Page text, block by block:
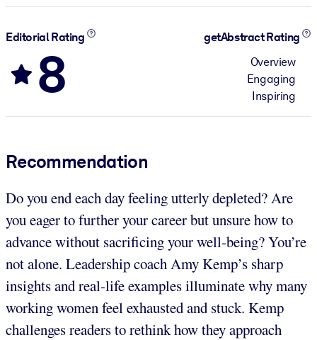
Editorial Rating
8
getAbstract Rating
Overview
Engaging
Inspiring
Recommendation
Do you end each day feeling utterly depleted? Are
you eager to further your career but unsure how to
advance without sacrificing your well-being? You’re
not alone. Leadership coach Amy Kemp’s sharp
insights and real-life examples illuminate why many
working women feel exhausted and stuck. Kemp
challenges readers to rethink how they approach